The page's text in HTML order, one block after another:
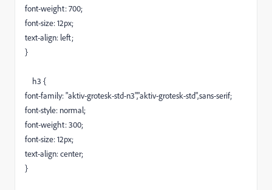
font-weight: 700;
font-size: 12px;
text-align: left;
}
h3 {
font-family: "aktiv-grotesk-std-n3","aktiv-grotesk-std",sans-serif;
font-style: normal;
font-weight: 300;
font-size: 12px;
text-align: center;
}